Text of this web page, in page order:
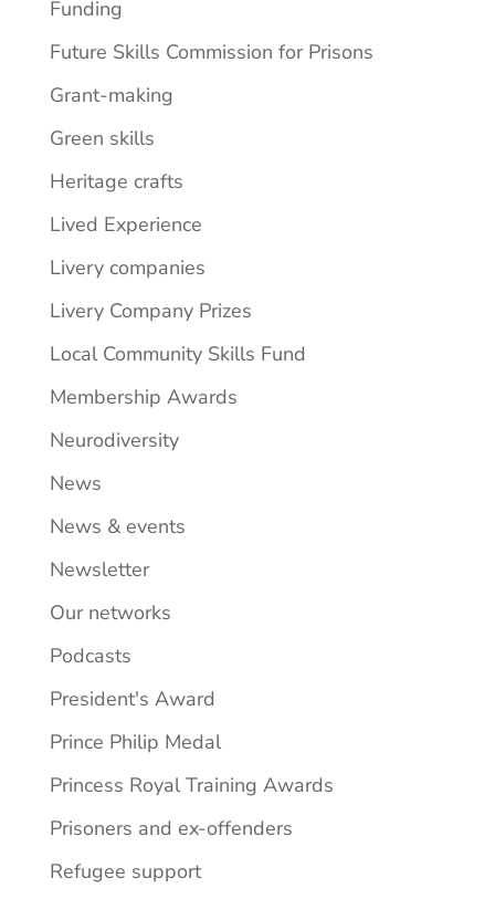
Funding
Future Skills Commission for Prisons
Grant-making
Green skills
Heritage crafts
Lived Experience
Livery companies
Livery Company Prizes
Local Community Skills Fund
Membership Awards
Neurodiversity
News
News & events
Newsletter
Our networks
Podcasts
President's Award
Prince Philip Medal
Princess Royal Training Awards
Prisoners and ex-offenders
Refugee support